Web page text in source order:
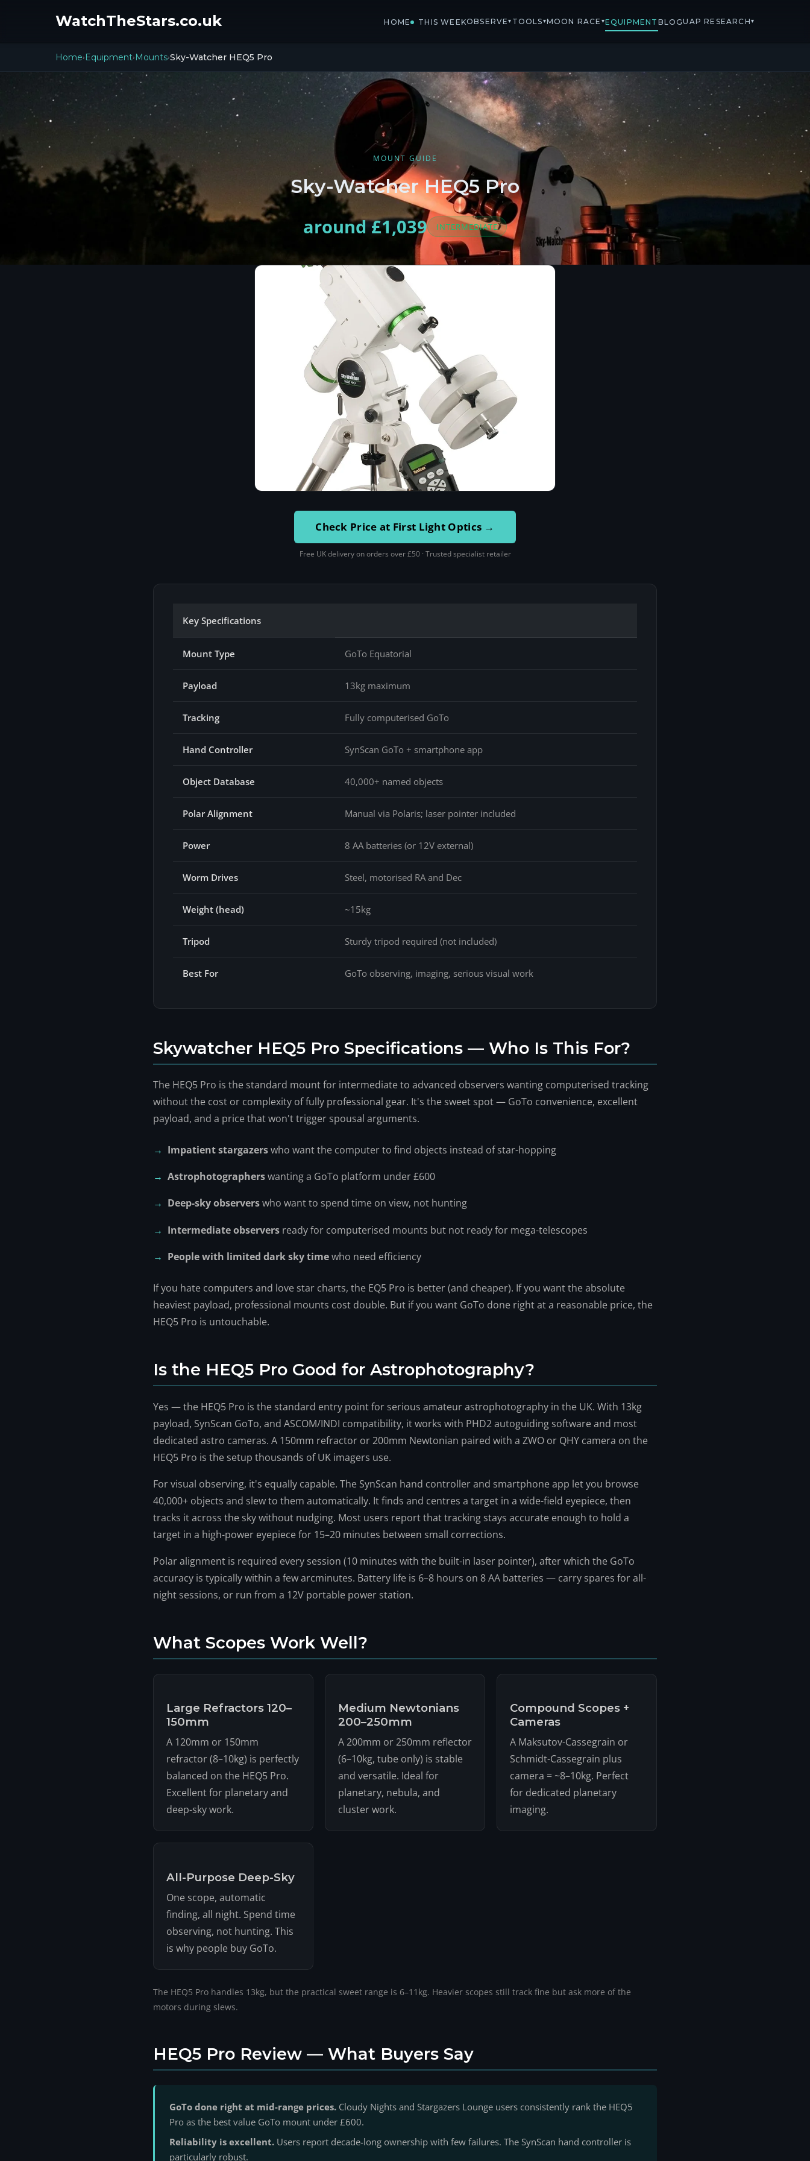
WatchTheStars.co.uk HOME THIS WEEKOBSERVE▾ TOOLS▾MOON RACE ▾EQUIPMENT BLOGUAP RESEARCH▾
Home› Equipment› Mounts›Sky-Watcher HEQ5 Pro
MOUNT GUIDE
Sky-Watcher HEQ5 Pro
around £1,039
INTERMEDIATE
Check Price at First Light Optics →
Free UK delivery on orders over £50 · Trusted specialist retailer
Key Specifications
Mount Type GoTo Equatorial
Payload 13kg maximum
Tracking Fully computerised GoTo
Hand Controller SynScan GoTo + smartphone app
Object Database 40,000+ named objects
Polar Alignment Manual via Polaris; laser pointer included
Power 8 AA batteries (or 12V external)
Worm Drives Steel, motorised RA and Dec
Weight (head) ~15kg
Tripod Sturdy tripod required (not included)
Best For GoTo observing, imaging, serious visual work
Skywatcher HEQ5 Pro Specifications — Who Is This For?
The HEQ5 Pro is the standard mount for intermediate to advanced observers wanting computerised tracking
without the cost or complexity of fully professional gear. It's the sweet spot — GoTo convenience, excellent
payload, and a price that won't trigger spousal arguments.
Impatient stargazerswho want the computer to find objects instead of star-hopping
Astrophotographerswanting a GoTo platform under £600
Deep-sky observerswho want to spend time on view, not hunting
Intermediate observers ready for computerised mounts but not ready for mega-telescopes
People with limited dark sky timewho need efficiency
If you hate computers and love star charts, the EQ5 Pro is better (and cheaper). If you want the absolute
heaviest payload, professional mounts cost double. But if you want GoTo done right at a reasonable price, the
HEQ5 Pro is untouchable.
Is the HEQ5 Pro Good for Astrophotography?
Yes — the HEQ5 Pro is the standard entry point for serious amateur astrophotography in the UK. With 13kg
payload, SynScan GoTo, and ASCOM/INDI compatibility, it works with PHD2 autoguiding software and most
dedicated astro cameras. A 150mm refractor or 200mm Newtonian paired with a ZWO or QHY camera on the
HEQ5 Pro is the setup thousands of UK imagers use.
For visual observing, it's equally capable. The SynScan hand controller and smartphone app let you browse
40,000+ objects and slew to them automatically. It finds and centres a target in a wide-field eyepiece, then
tracks it across the sky without nudging. Most users report that tracking stays accurate enough to hold a
target in a high-power eyepiece for 15–20 minutes between small corrections.
Polar alignment is required every session (10 minutes with the built-in laser pointer), after which the GoTo
accuracy is typically within a few arcminutes. Battery life is 6–8 hours on 8 AA batteries — carry spares for all-
night sessions, or run from a 12V portable power station.
What Scopes Work Well?
Large Refractors 120–
150mm
A 120mm or 150mm
refractor (8–10kg) is perfectly
balanced on the HEQ5 Pro.
Excellent for planetary and
deep-sky work.
Medium Newtonians
200–250mm
A 200mm or 250mm reflector
(6–10kg, tube only) is stable
and versatile. Ideal for
planetary, nebula, and
cluster work.
Compound Scopes +
Cameras
A Maksutov-Cassegrain or
Schmidt-Cassegrain plus
camera = ~8–10kg. Perfect
for dedicated planetary
imaging.
All-Purpose Deep-Sky
One scope, automatic
finding, all night. Spend time
observing, not hunting. This
is why people buy GoTo.
The HEQ5 Pro handles 13kg, but the practical sweet range is 6–11kg. Heavier scopes still track fine but ask more of the
motors during slews.
HEQ5 Pro Review — What Buyers Say
GoTo done right at mid-range prices. Cloudy Nights and Stargazers Lounge users consistently rank the HEQ5
Pro as the best value GoTo mount under £600.
Reliability is excellent. Users report decade-long ownership with few failures. The SynScan hand controller is
particularly robust.